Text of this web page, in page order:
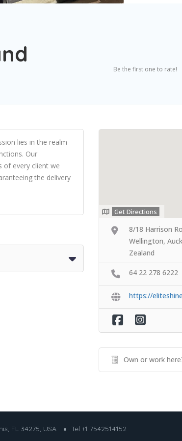
Be the first one to rate!
lies in the realm
Our
of every client we
the delivery
Get Directions
8/18 Harrison
Wellington,
Zealand
64 22 278 6222
https://
Own or work
FL 34275, USA
Tel +1 7542514152